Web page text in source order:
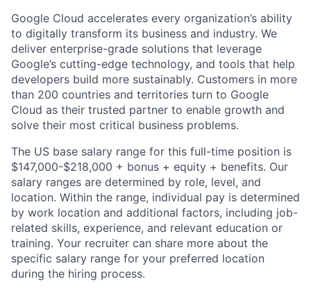
Google Cloud accelerates every organization’s ability
to digitally transform its business and industry. We
deliver enterprise-grade solutions that leverage
Google’s cutting-edge technology, and tools that help
developers build more sustainably. Customers in more
than 200 countries and territories turn to Google
Cloud as their trusted partner to enable growth and
solve their most critical business problems.
The US base salary range for this full-time position is
$147,000-$218,000 + bonus + equity + benefits. Our
salary ranges are determined by role, level, and
location. Within the range, individual pay is determined
by work location and additional factors, including job-
related skills, experience, and relevant education or
training. Your recruiter can share more about the
specific salary range for your preferred location
during the hiring process.